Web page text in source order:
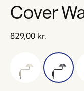
Cover
829,00 kr.